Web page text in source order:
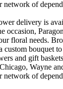
network of
delivery is
occasion,
floral needs.
custom bouquet
and gift
Wayne
network of